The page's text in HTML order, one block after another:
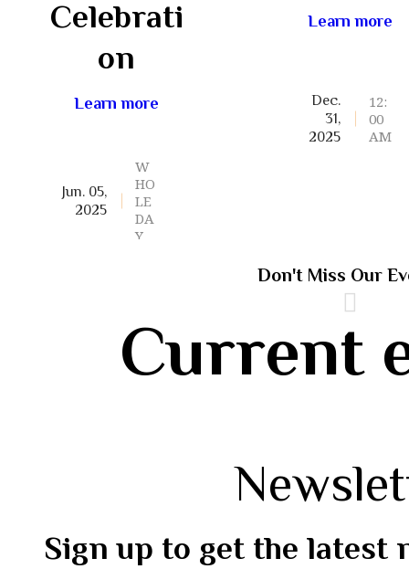
Celebrati
on
Learn more
Jun. 05,
2025
W
HO
LE
DA
Y
Learn more
Dec.
31,
2025
12:
00
AM
Don't Miss Our
Current
Sign up to get the latest